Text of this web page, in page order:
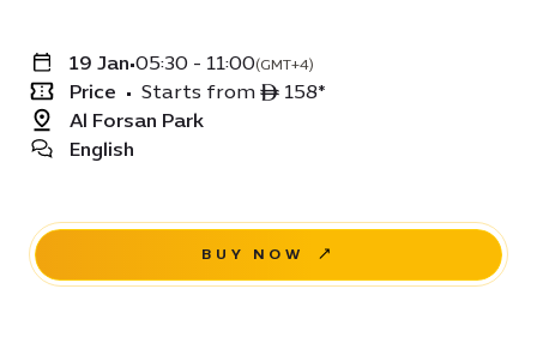
19 Jan•05:30 - 11:00(GMT+4)
Price • Starts from ê 158*
Al Forsan Park
English
BUY NOW